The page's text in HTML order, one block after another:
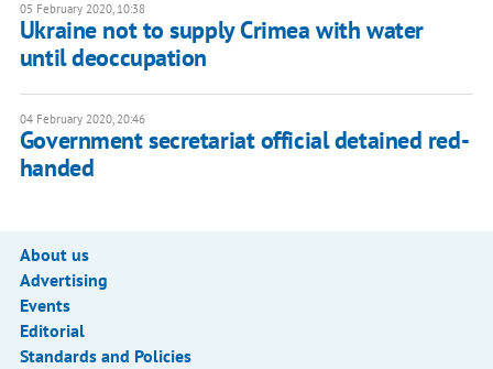
05 February 2020, 10:38
Ukraine not to supply Crimea with water
until deoccupation
04 February 2020, 20:46
Government secretariat official detained red-
handed
About us
Advertising
Events
Editorial
Standards and Policies